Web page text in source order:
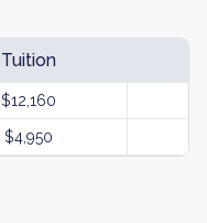
Tuition
$12,160
$4,950